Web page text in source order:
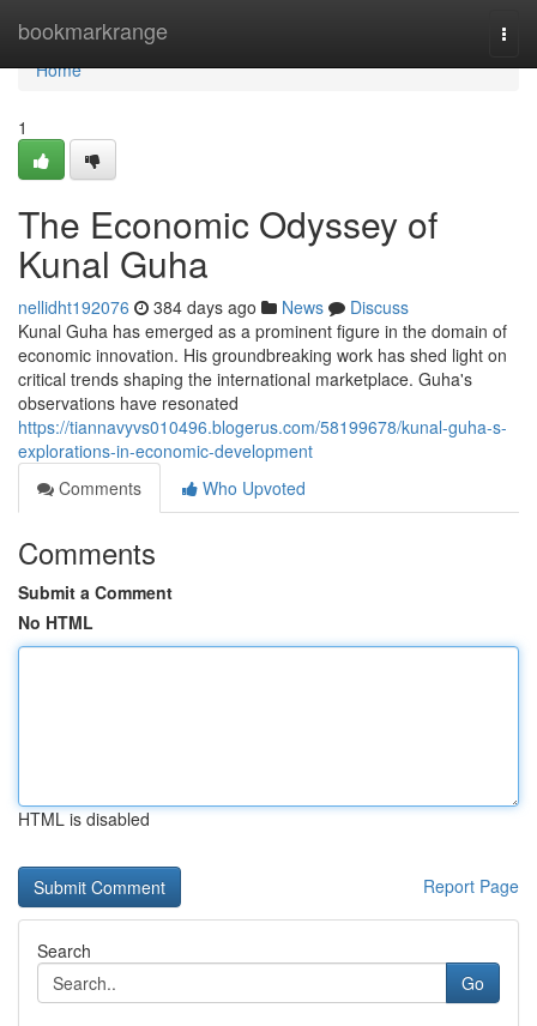
bookmarkrange
Home
Home
1
The Economic Odyssey of
Kunal Guha
nellidht192076 384 days ago News
Discuss
Kunal Guha has emerged as a prominent figure in the domain of
economic innovation. His groundbreaking work has shed light on
critical trends shaping the international marketplace. Guha's
observations have resonated
https://tiannavyvs010496.blogerus.com/58199678/kunal-guha-s-
explorations-in-economic-development
Comments
Who Upvoted
Comments
Submit a Comment
No HTML
HTML is disabled
Report Page
Search
Go